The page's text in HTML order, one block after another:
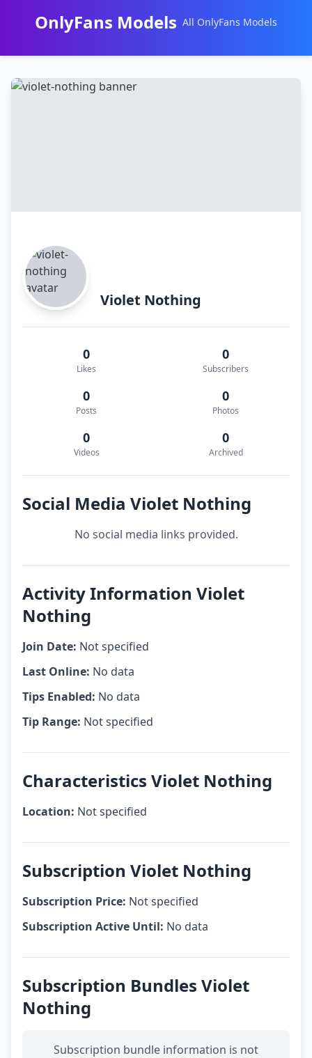
OnlyFans Models All OnlyFans Models
Violet Nothing
0
Likes
0
Subscribers
0
Posts
0
Photos
0
Videos
0
Archived
Social Media Violet Nothing
No social media links provided.
Activity Information Violet
Nothing
Join Date: Not specified
Last Online: No data
Tips Enabled: No data
Tip Range: Not specified
Characteristics Violet Nothing
Location: Not specified
Subscription Violet Nothing
Subscription Price: Not specified
Subscription Active Until: No data
Subscription Bundles Violet
Nothing
Subscription bundle information is not